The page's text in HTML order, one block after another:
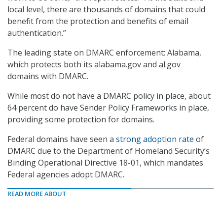
local level, there are thousands of domains that could
benefit from the protection and benefits of email
authentication.”
The leading state on DMARC enforcement: Alabama,
which protects both its alabama.gov and al.gov
domains with DMARC.
While most do not have a DMARC policy in place, about
64 percent do have Sender Policy Frameworks in place,
providing some protection for domains.
Federal domains have seen a strong adoption rate of
DMARC due to the Department of Homeland Security’s
Binding Operational Directive 18-01, which mandates
Federal agencies adopt DMARC.
READ MORE ABOUT